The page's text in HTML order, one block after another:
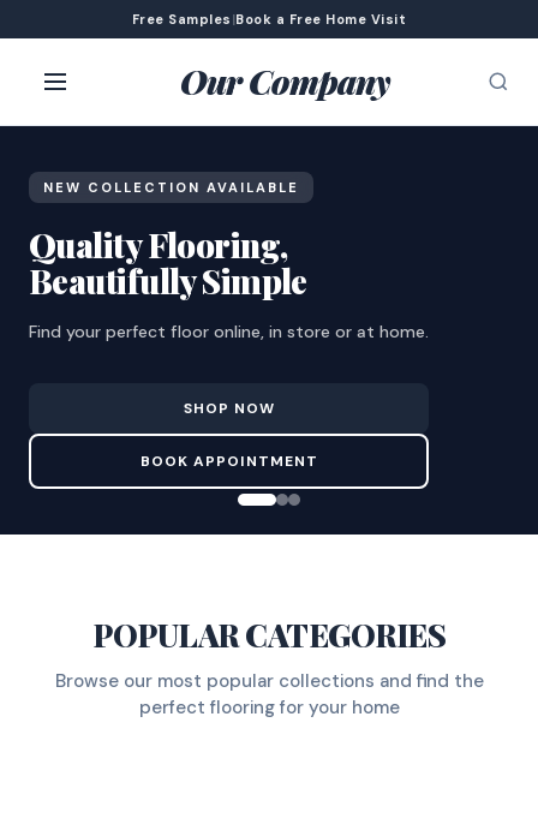
Free Samples |Book a Free Home Visit
Our Company
NEW COLLECTION AVAILABLE
Quality Flooring,
Beautifully Simple
Find your perfect floor online, in store or at home.
SHOP NOW
BOOK APPOINTMENT
POPULAR CATEGORIES
Browse our most popular collections and find the
perfect flooring for your home